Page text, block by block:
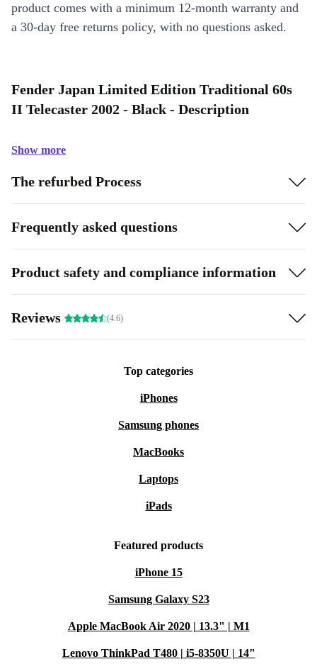
product comes with a minimum 12-month warranty and
a 30-day free returns policy, with no questions asked.
Fender Japan Limited Edition Traditional 60s
II Telecaster 2002 - Black - Description
Show more
The refurbed Process
Frequently asked questions
Product safety and compliance information
Reviews (4.6)
Top categories
iPhones
Samsung phones
MacBooks
Laptops
iPads
Featured products
iPhone 15
Samsung Galaxy S23
Apple MacBook Air 2020 | 13.3" | M1
Lenovo ThinkPad T480 | i5-8350U | 14"